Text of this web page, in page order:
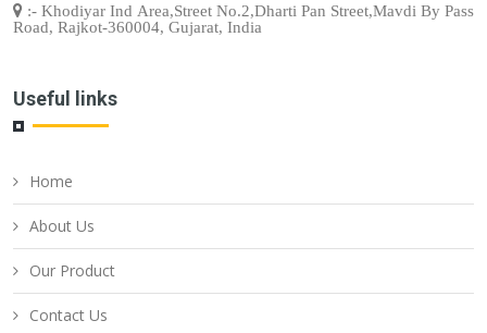
:- Khodiyar Ind Area,Street No.2,Dharti Pan Street,Mavdi By Pass
Road, Rajkot-360004, Gujarat, India
Useful links
Home
About Us
Our Product
Contact Us